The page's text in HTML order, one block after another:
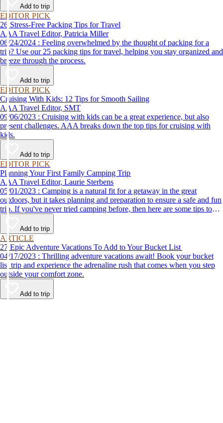
Add to trip
EDITOR PICK
26 Stress-Free Packing Tips for Travel
AAA Travel Editor, Patricia Miller
06/24/2024 : Feeling overwhelmed by the thought of packing for a
trip? Use our 25 packing tips for travel, helping you stay organized and
breeze through the process.
Add to trip
EDITOR PICK
Cruising With Kids: 12 Tips for Smooth Sailing
AAA Travel Editor, SMT
09/06/2023 : Cruising with kids can be a great experience, but also
present challenges. AAA breaks down the top tips for cruising with
kids.
Add to trip
EDITOR PICK
Planning Your First Family Camping Trip
AAA Travel Editor, Laurie Sterbens
05/01/2023 : Camping is a natural fit for a getaway in the great
outdoors, but it takes planning and preparation to ensure a safe and fun
trip. If you've never tried camping before, then here are some tips to
help make your first time a success.
Add to trip
ARTICLE
27 Epic Adventure Vacations To Add to Your Bucket List
04/17/2023 : Thrilling adventure vacations await! Book your bucket
list trip and experience the adrenaline rush that comes when you step
outside your comfort zone.
Add to trip